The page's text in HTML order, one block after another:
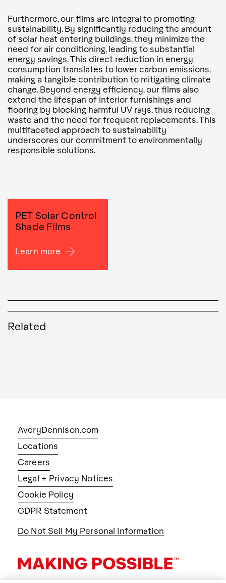
Furthermore, our films are integral to promoting
sustainability. By significantly reducing the amount
of solar heat entering buildings, they minimize the
need for air conditioning, leading to substantial
energy savings. This direct reduction in energy
consumption translates to lower carbon emissions,
making a tangible contribution to mitigating climate
change. Beyond energy efficiency, our films also
extend the lifespan of interior furnishings and
flooring by blocking harmful UV rays, thus reducing
waste and the need for frequent replacements. This
multifaceted approach to sustainability
underscores our commitment to environmentally
responsible solutions.
PET Solar Control
Shade Films
Learn more
Related
AveryDennison.com
Locations
Careers
Legal + Privacy Notices
Cookie Policy
GDPR Statement
Do Not Sell My Personal Information